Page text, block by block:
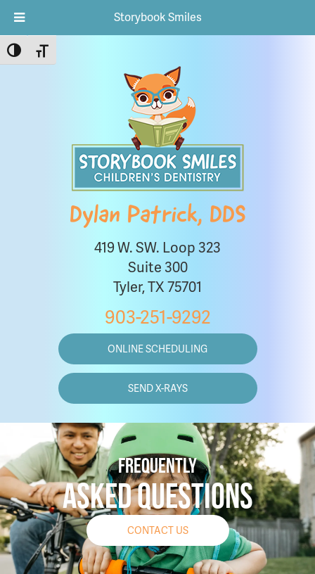
Toggle High Contrast
Toggle Font size
Dylan Patrick, DDS
419 W. SW. Loop 323
Suite 300
Tyler, TX 75701
903-251-9292
ONLINE SCHEDULING
SEND X-RAYS
FREQUENTLY
ASKED QUESTIONS
CONTACT US
Storybook Smiles